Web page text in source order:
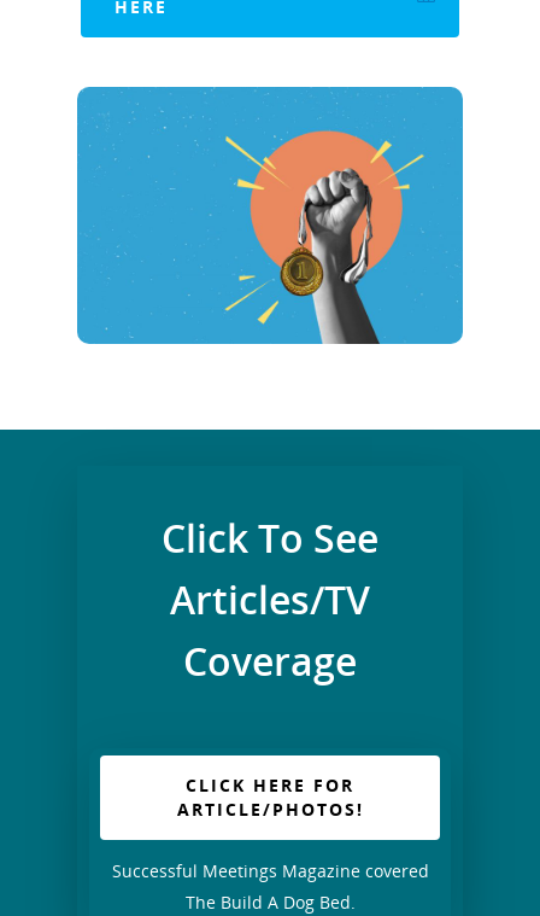
HERE
Click To See
Articles/TV
Coverage
CLICK HERE FOR
ARTICLE/PHOTOS!
Successful Meetings Magazine covered
The Build A Dog Bed.